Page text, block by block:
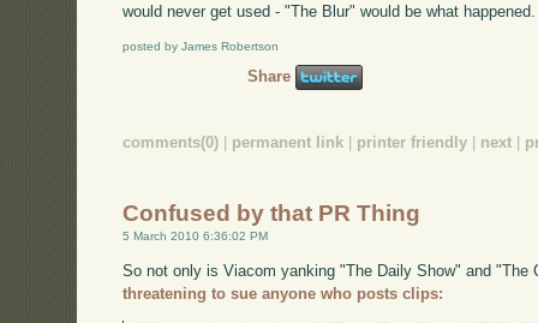
would never get used - "The Blur" would be what
posted by James Robertson
Share
comments(0) permanent link printer friendly next
Confused by that PR Thing
5 March 2010 6:36:02 PM
So not only is Viacom yanking "The Daily Show" and "The
threatening to sue anyone who posts clips: